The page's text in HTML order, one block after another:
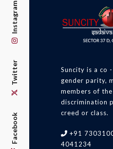
Facebook
Twitter
Instagram
Suncity is a co
gender parity,
members of
discrimination
creed or class.
+91
4041234